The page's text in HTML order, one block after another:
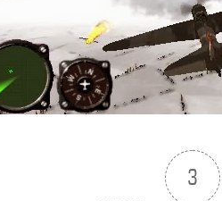
3